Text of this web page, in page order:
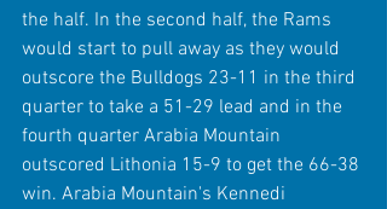
the half. In the second half, the Rams
would start to pull away as they would
outscore the Bulldogs 23-11 in the third
quarter to take a 51-29 lead and in the
fourth quarter Arabia Mountain
outscored Lithonia 15-9 to get the 66-38
win. Arabia Mountain's Kennedi